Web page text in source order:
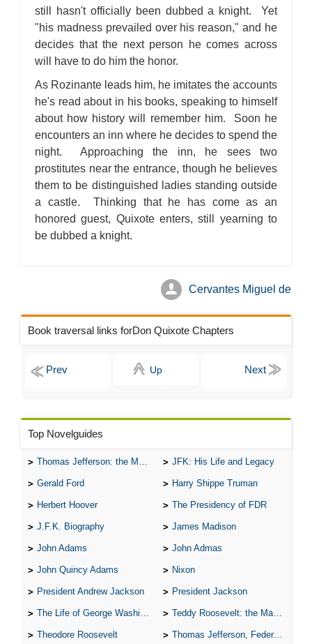
still hasn't officially been dubbed a knight. Yet
"his madness prevailed over his reason," and he
decides that the next person he comes across
will have to do him the honor.
As Rozinante leads him, he imitates the accounts
he's read about in his books, speaking to himself
about how history will remember him. Soon he
encounters an inn where he decides to spend the
night. Approaching the inn, he sees two
prostitutes near the entrance, though he believes
them to be distinguished ladies standing outside
a castle. Thinking that he has come as an
honored guest, Quixote enters, still yearning to
be dubbed a knight.
Cervantes Miguel de
Book traversal links forDon Quixote Chapters
Up
Top Novelguides
Thomas Jefferson: the Man, the Myth, and the Morality JFK: His Life and Legacy
Gerald Ford Harry Shippe Truman
Herbert Hoover The Presidency of FDR
J.F.K. Biography James Madison
John Adams John Admas
John Quincy Adams Nixon
President Andrew Jackson President Jackson
The Life of George Washington Teddy Roosevelt: the Man Who Changed the Face of America
Theodore Roosevelt Thomas Jefferson, Federalist.